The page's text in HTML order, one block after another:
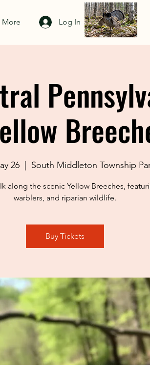
More Log In
26
  |
South Middleton Township
along the scenic Yellow Breeches,
warblers, and riparian wildlife.
Buy Tickets